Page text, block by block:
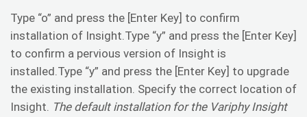
Type “o” and press the [Enter Key] to confirm
installation of Insight.Type “y” and press the [Enter Key]
to confirm a pervious version of Insight is
installed.Type “y” and press the [Enter Key] to upgrade
the existing installation. Specify the correct location of
Insight. The default installation for the Variphy Insight